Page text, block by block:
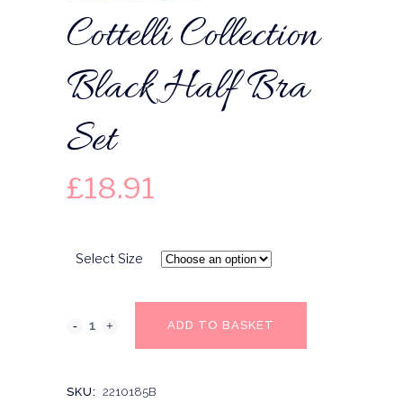
Cottelli Collection
Black Half Bra
Set
£18.91
Select Size
ADD TO BASKET
SKU: 2210185B